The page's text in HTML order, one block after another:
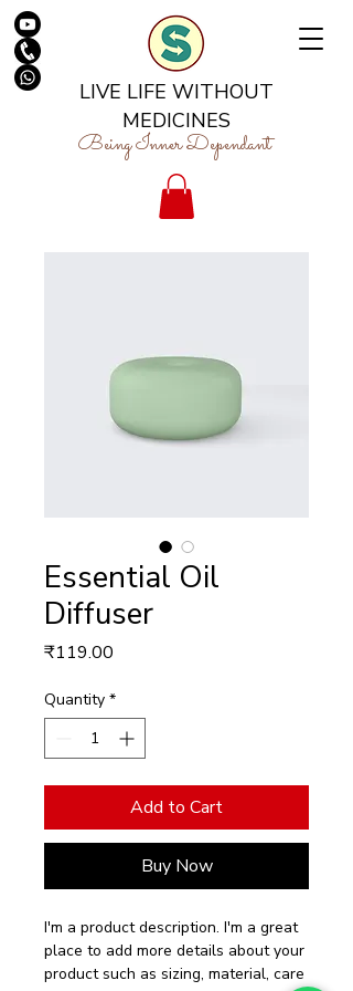
LIVE LIFE WITHOUT
MEDICINES
Being Inner Dependant
Essential Oil
Diffuser
₹119.00
Quantity *
Add to Cart
Buy Now
I'm a product description. I'm a great
place to add more details about your
product such as sizing, material, care